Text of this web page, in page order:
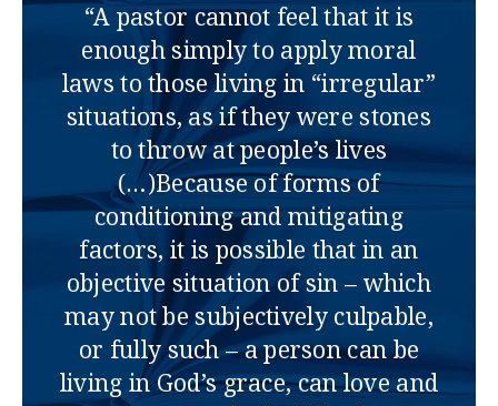
“A pastor cannot feel that it is
enough simply to apply moral
laws to those living in “irregular”
situations, as if they were stones
to throw at people’s lives
(…)Because of forms of
conditioning and mitigating
factors, it is possible that in an
objective situation of sin – which
may not be subjectively culpable,
or fully such – a person can be
living in God’s grace, can love and